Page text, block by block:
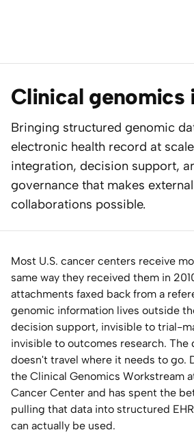
Collaborations
Research
Speaking
Leadership
Home Lab
Press
Contact
About
Clinical genomics
Bringing structured genomic
electronic health record at
integration, decision support,
governance that makes
collaborations possible.
Most U.S. cancer centers receive
same way they received them in
attachments faxed back from a
genomic information lives outside
decision support, invisible to trial-
invisible to outcomes research. The
doesn't travel where it needs to go.
the Clinical Genomics Workstream
Cancer Center and has spent the
pulling that data into structured
can actually be used.